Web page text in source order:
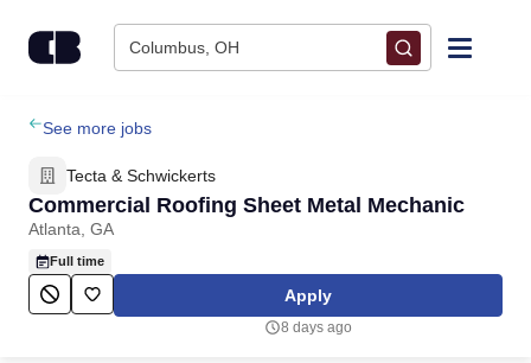
Columbus, OH
Find Jobs
Upload Resume
Salary Estimate
Career Advice
See more jobs
Tecta & Schwickerts
Commercial Roofing Sheet Metal Mechanic
Atlanta, GA
Full time
Apply
8 days ago